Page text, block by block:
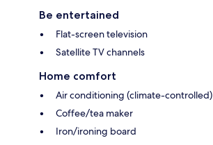
Be entertained
Flat-screen television
Satellite TV channels
Home comfort
Air conditioning (climate-controlled)
Coffee/tea maker
Iron/ironing board